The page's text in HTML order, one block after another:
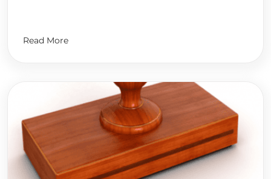
Read More